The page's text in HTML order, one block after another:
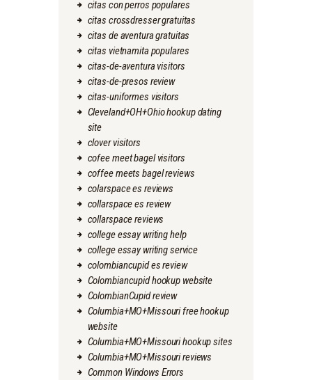
citas con perros populares
citas crossdresser gratuitas
citas de aventura gratuitas
citas vietnamita populares
citas-de-aventura visitors
citas-de-presos review
citas-uniformes visitors
Cleveland+OH+Ohio hookup dating
site
clover visitors
cofee meet bagel visitors
coffee meets bagel reviews
colarspace es reviews
collarspace es review
collarspace reviews
college essay writing help
college essay writing service
colombiancupid es review
Colombiancupid hookup website
ColombianCupid review
Columbia+MO+Missouri free hookup
website
Columbia+MO+Missouri hookup sites
Columbia+MO+Missouri reviews
Common Windows Errors